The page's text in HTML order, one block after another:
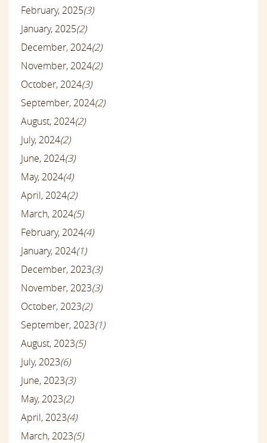
February, 2025(3)
January, 2025(2)
December, 2024(2)
November, 2024(2)
October, 2024(3)
September, 2024(2)
August, 2024(2)
July, 2024(2)
June, 2024(3)
May, 2024(4)
April, 2024(2)
March, 2024(5)
February, 2024(4)
January, 2024(1)
December, 2023(3)
November, 2023(3)
October, 2023(2)
September, 2023(1)
August, 2023(5)
July, 2023(6)
June, 2023(3)
May, 2023(2)
April, 2023(4)
March, 2023(5)